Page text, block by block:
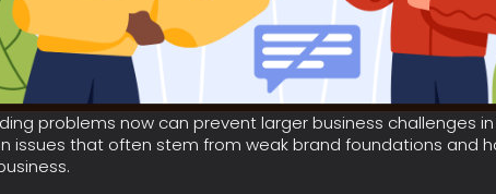
problems now can prevent larger business challenges
issues that often stem from weak brand foundations and